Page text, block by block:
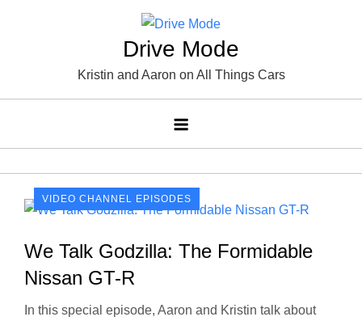
Drive Mode
Kristin and Aaron on All Things Cars
VIDEO CHANNEL EPISODES
We Talk Godzilla: The Formidable
Nissan GT-R
In this special episode, Aaron and Kristin talk about